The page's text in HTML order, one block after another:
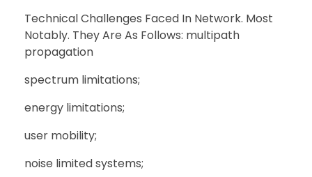
Technical Challenges Faced In Network. Most
Notably. They Are As Follows: multipath
propagation
spectrum limitations;
energy limitations;
user mobility;
noise limited systems;